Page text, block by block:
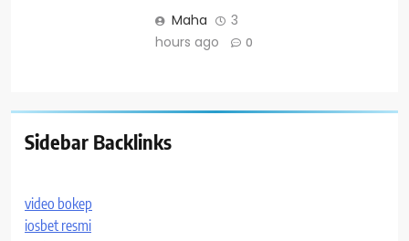
Maha
3
hours ago
0
Sidebar Backlinks
video bokep
iosbet resmi